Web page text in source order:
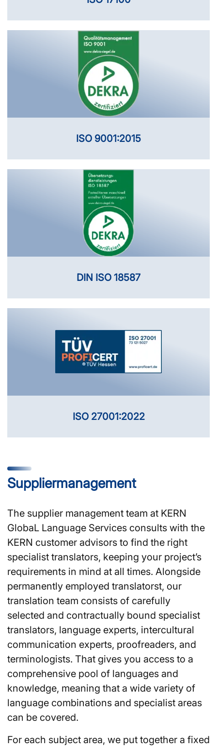
ISO 9001:2015
DIN ISO 18587
ISO 27001:2022
Supplier­management
The supplier management team at KERN
GlobaL Language Services consults with the
KERN customer advisors to find the right
specialist translators, keeping your project’s
requirements in mind at all times. Alongside
permanently employed translatorst, our
translation team consists of carefully
selected and contractually bound specialist
translators, language experts, intercultural
communication experts, proofreaders, and
terminologists. That gives you access to a
comprehensive pool of languages and
knowledge, meaning that a wide variety of
language combinations and specialist areas
can be covered.
For each subject area, we put together a fixed